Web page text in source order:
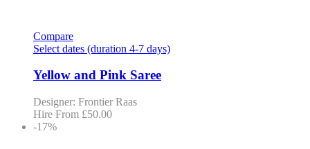
Compare
Select dates (duration 4-7 days)
Yellow and Pink Saree
Designer: Frontier Raas
Hire From £50.00
-17%